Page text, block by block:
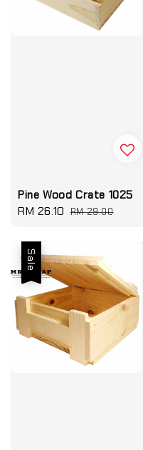
Pine Wood Crate 1025
Sale
RM 26.10 Regular
RM 29.00
Sale